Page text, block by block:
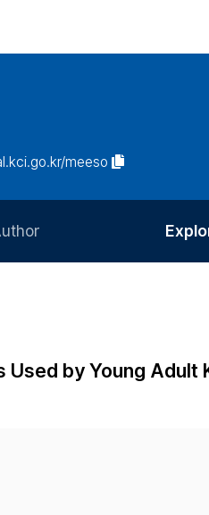
meeso
Processing Charge Most
by Young Adult